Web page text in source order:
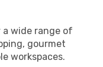
a wide range of
gourmet
workspaces.